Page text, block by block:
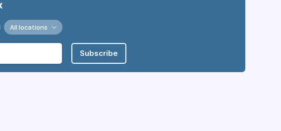
All locations
Subscribe